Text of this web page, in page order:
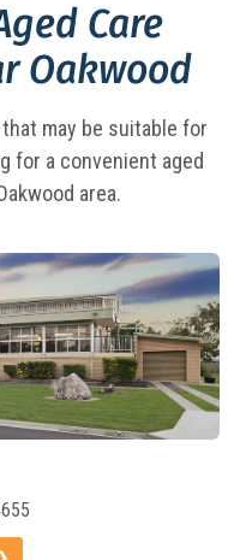
Care
Oakwood
may be suitable for
for a convenient aged
area.